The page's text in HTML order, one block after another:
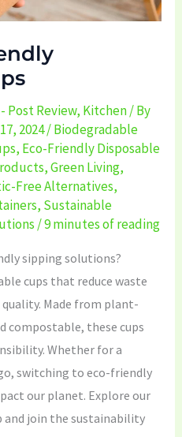
Post Review, Kitchen/ By
2024/Biodegradable
, Eco-Friendly Disposable
,Green Living,
Free Alternatives,
, Sustainable
/9 minutes of reading
sipping solutions?
cups that reduce waste
Made from plant-
compostable, these cups
Whether for a
switching to eco-friendly
our planet. Explore our
and join the sustainability